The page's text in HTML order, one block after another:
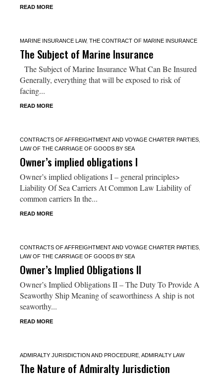
READ MORE
MARINE INSURANCE LAW, THE CONTRACT OF MARINE INSURANCE
The Subject of Marine Insurance
The Subject of Marine Insurance What Can Be Insured
Generally, everything that will be exposed to risk of
facing...
READ MORE
CONTRACTS OF AFFREIGHTMENT AND VOYAGE CHARTER PARTIES,
LAW OF THE CARRIAGE OF GOODS BY SEA
Owner’s implied obligations I
Owner’s implied obligations I – general principles>
Liability Of Sea Carriers At Common Law Liability of
common carriers In the...
READ MORE
CONTRACTS OF AFFREIGHTMENT AND VOYAGE CHARTER PARTIES,
LAW OF THE CARRIAGE OF GOODS BY SEA
Owner’s Implied Obligations II
Owner’s Implied Obligations II – The Duty To Provide A
Seaworthy Ship Meaning of seaworthiness A ship is not
seaworthy...
READ MORE
ADMIRALTY JURISDICTION AND PROCEDURE, ADMIRALTY LAW
The Nature of Admiralty Jurisdiction